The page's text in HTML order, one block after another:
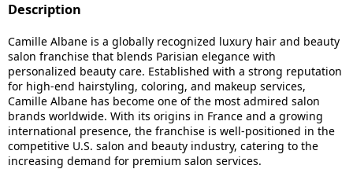
Description
Camille Albane is a globally recognized luxury hair and beauty
salon franchise that blends Parisian elegance with
personalized beauty care. Established with a strong reputation
for high-end hairstyling, coloring, and makeup services,
Camille Albane has become one of the most admired salon
brands worldwide. With its origins in France and a growing
international presence, the franchise is well-positioned in the
competitive U.S. salon and beauty industry, catering to the
increasing demand for premium salon services.